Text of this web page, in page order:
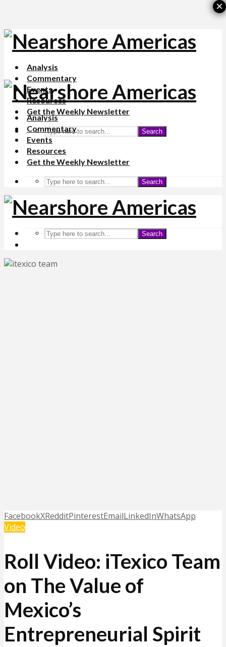
Analysis
Commentary
Events
Resources
Get the Weekly Newsletter
Search
Analysis
Commentary
Events
Resources
Get the Weekly Newsletter
Search
Search
FacebookXRedditPinterestEmailLinkedInWhatsApp
Video
Roll Video: iTexico Team
on The Value of
Mexico’s
Entrepreneurial Spirit
×